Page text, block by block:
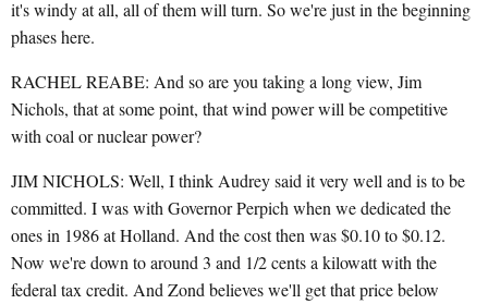
it's windy at all, all of them will turn. So we're just in the beginning
phases here.
RACHEL REABE: And so are you taking a long view, Jim
Nichols, that at some point, that wind power will be competitive
with coal or nuclear power?
JIM NICHOLS: Well, I think Audrey said it very well and is to be
committed. I was with Governor Perpich when we dedicated the
ones in 1986 at Holland. And the cost then was $0.10 to $0.12.
Now we're down to around 3 and 1/2 cents a kilowatt with the
federal tax credit. And Zond believes we'll get that price below